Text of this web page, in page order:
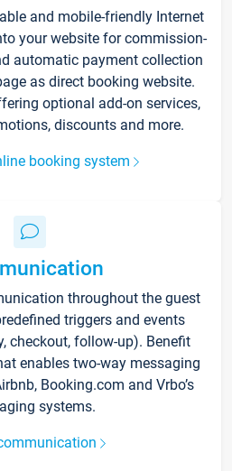
and mobile-friendly Internet
your website for commission-
automatic payment collection
as direct booking website.
optional add-on services,
discounts and more.
booking system
throughout the guest
triggers and events
checkout, follow-up). Benefit
enables two-way messaging
Booking.com and Vrbo’s
systems.